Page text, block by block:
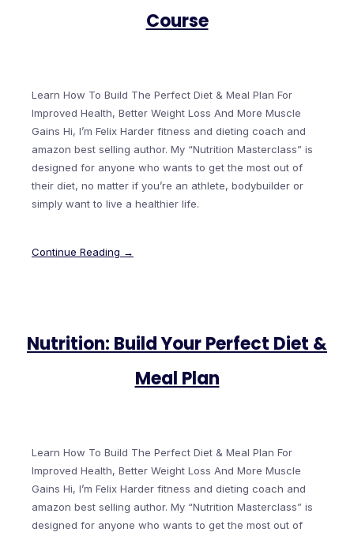
Course
Learn How To Build The Perfect Diet & Meal Plan For
Improved Health, Better Weight Loss And More Muscle
Gains Hi, I’m Felix Harder fitness and dieting coach and
amazon best selling author. My “Nutrition Masterclass” is
designed for anyone who wants to get the most out of
their diet, no matter if you’re an athlete, bodybuilder or
simply want to live a healthier life.
Continue Reading →
Nutrition: Build Your Perfect Diet &
Meal Plan
Learn How To Build The Perfect Diet & Meal Plan For
Improved Health, Better Weight Loss And More Muscle
Gains Hi, I’m Felix Harder fitness and dieting coach and
amazon best selling author. My “Nutrition Masterclass” is
designed for anyone who wants to get the most out of